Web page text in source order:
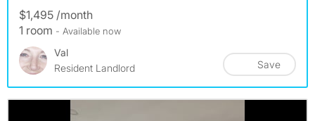
$1,495 /month
1 room - Available now
Val
Resident Landlord
Save